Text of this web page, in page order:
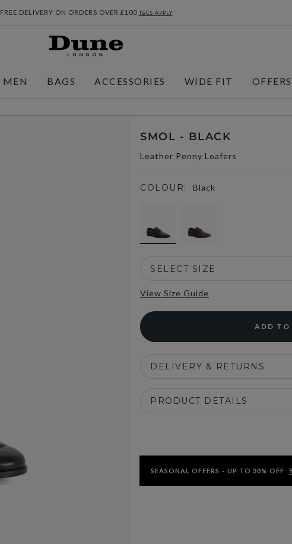
FREE DELIVERY ON ORDERS OVER £100 T&CS APPLY
MEN BAGS ACCESSORIES WIDE FIT OFFERS
SMOL - BLACK
Leather Penny Loafers
COLOUR: Black
SELECT SIZE
View Size Guide
ADD TO
DELIVERY & RETURNS
PRODUCT DETAILS
SEASONAL OFFERS – UP TO 30% OFF